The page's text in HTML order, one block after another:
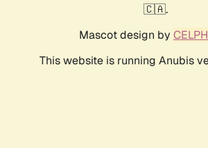
🇨🇦.
Mascot design by
This website is running Anubis